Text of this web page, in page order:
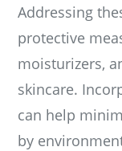
Addressing
protective
moisturizers,
skincare.
can help
by